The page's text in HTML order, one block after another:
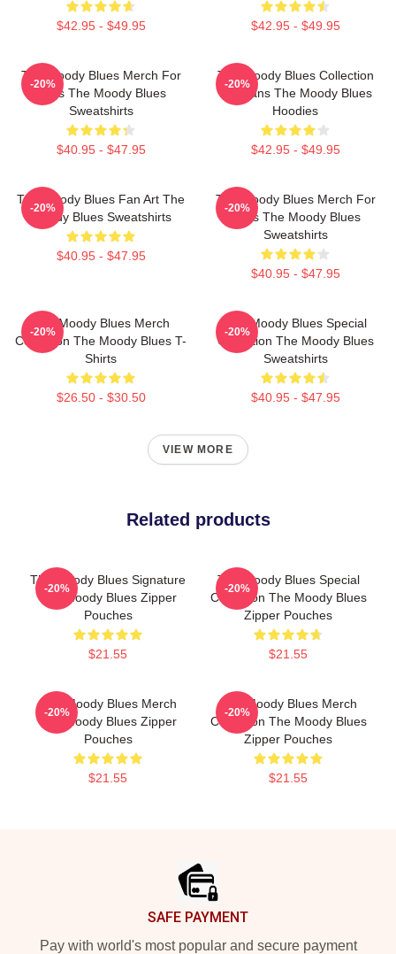
$42.95 - $49.95 $42.95 - $49.95
The Moody Blues Merch For
Fans The Moody Blues
Sweatshirts
$40.95 - $47.95
-20%
The Moody Blues Collection
For Fans The Moody Blues
Hoodies
$42.95 - $49.95
-20%
The Moody Blues Fan Art The
Moody Blues Sweatshirts
$40.95 - $47.95
-20%
The Moody Blues Merch For
Fans The Moody Blues
Sweatshirts
$40.95 - $47.95
-20%
The Moody Blues Merch
Collection The Moody Blues T-
Shirts
$26.50 - $30.50
-20%
The Moody Blues Special
Collection The Moody Blues
Sweatshirts
$40.95 - $47.95
-20%
VIEW MORE
Related products
The Moody Blues Signature
The Moody Blues Zipper
Pouches
$21.55
-20%
The Moody Blues Special
Collection The Moody Blues
Zipper Pouches
$21.55
-20%
The Moody Blues Merch
The Moody Blues Zipper
Pouches
$21.55
-20%
The Moody Blues Merch
Collection The Moody Blues
Zipper Pouches
$21.55
-20%
SAFE PAYMENT
Pay with world's most popular and secure payment